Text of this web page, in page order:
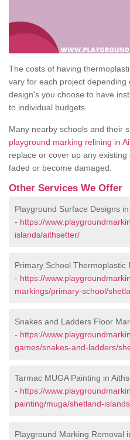
The costs of having
vary for each project
design's you choose to have
to individual budgets.
Many nearby schools and their
playground marking relining in
replace or cover up any
faded or become damaged.
Other Services We Offer
Playground Surface Designs
- https://
islands/aithsetter/
Primary School Thermoplastic
- https://
markings/primary-school/
Snakes and Ladders Floor
- https://
games/snakes-and-ladders/
Tarmac MUGA Painting in
- https://
painting/muga/shetland-
Playground Marking Removal